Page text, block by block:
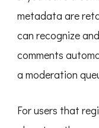
metadata are
can recognize
comments
a moderation
For users that